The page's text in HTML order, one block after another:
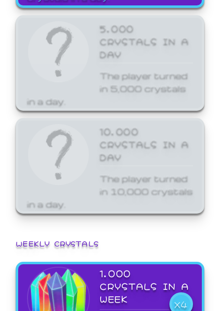
5,000
CRYSTALS IN A
DAY
The player turned
in 5,000 crystals
in a day.
10,000
CRYSTALS IN A
DAY
The player turned
in 10,000 crystals
in a day.
WEEKLY CRYSTALS
1,000
CRYSTALS IN A
WEEK
X4